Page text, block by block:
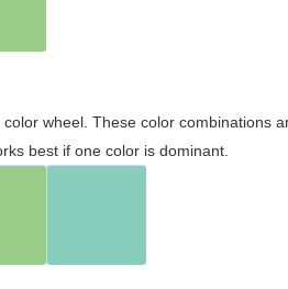
wheel. These color combinations
best if one color is dominant.